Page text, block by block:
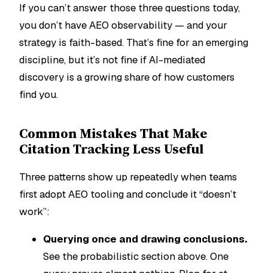
If you can’t answer those three questions today,
you don’t have AEO observability — and your
strategy is faith-based. That’s fine for an emerging
discipline, but it’s not fine if AI-mediated
discovery is a growing share of how customers
find you.
Common Mistakes That Make
Citation Tracking Less Useful
Three patterns show up repeatedly when teams
first adopt AEO tooling and conclude it “doesn’t
work”:
Querying once and drawing conclusions.
See the probabilistic section above. One